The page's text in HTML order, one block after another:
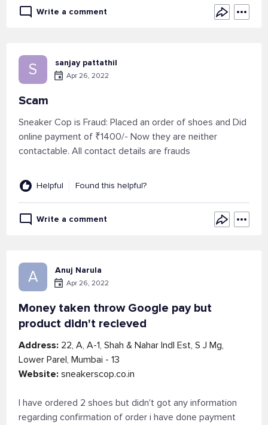
Write a comment
S sanjay pattathil
Apr 26, 2022
Scam
Sneaker Cop is Fraud: Placed an order of shoes and Did
online payment of ₹1400/- Now they are neither
contactable. All contact details are frauds
Helpful Found this helpful?
Write a comment
A Anuj Narula
Apr 26, 2022
Money taken throw Google pay but
product didn't recieved
Address: 22, A, A-1, Shah & Nahar Indl Est, S J Mg,
Lower Parel, Mumbai - 13
Website: sneakerscop.co.in
I have ordered 2 shoes but didn't got any information
regarding confirmation of order i have done payment